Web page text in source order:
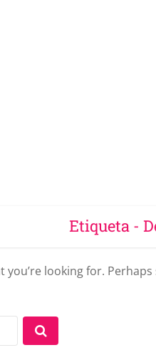
Etiqueta -
you’re looking for.